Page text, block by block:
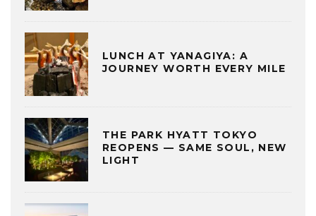
LUNCH AT YANAGIYA: A
JOURNEY WORTH EVERY MILE
THE PARK HYATT TOKYO
REOPENS — SAME SOUL, NEW
LIGHT